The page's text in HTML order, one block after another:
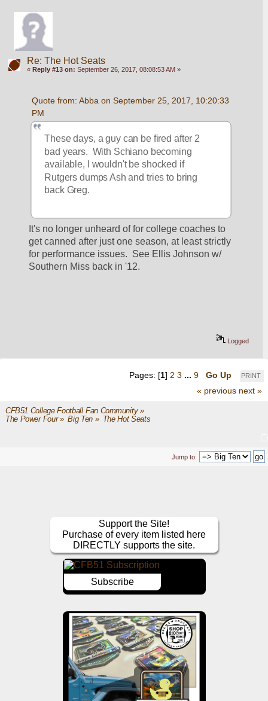
Re: The Hot Seats
« Reply #13 on: September 26, 2017, 08:08:53 AM »
Quote from: Abba on September 25, 2017, 10:20:33
PM
These days, a guy can be fired after 2
bad years.  With Schiano becoming
available, I wouldn't be shocked if
Rutgers dumps Ash and tries to bring
back Greg.
It's no longer unheard of for college coaches to
get canned after just one season, at least strictly
for performance issues.  See Ellis Johnson w/
Southern Miss back in '12.
Logged
PRINT
Pages: [1] 2 3 ... 9
Go Up
« previous next »
CFB51 College Football Fan Community»
The Power Four» Big Ten» The Hot Seats
Jump to:
Support the Site!
Purchase of every item listed here
DIRECTLY supports the site.
Subscribe